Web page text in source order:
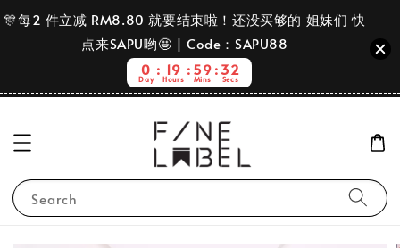
🎊每2 件立减 RM8.80 就要结束啦！还没买够的 姐妹们 快
点来SAPU哟🤩 | Code：SAPU88
0
Day
19
Hours
59
Mins
31
Secs
Search